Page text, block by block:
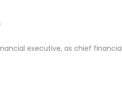
executive, as chief